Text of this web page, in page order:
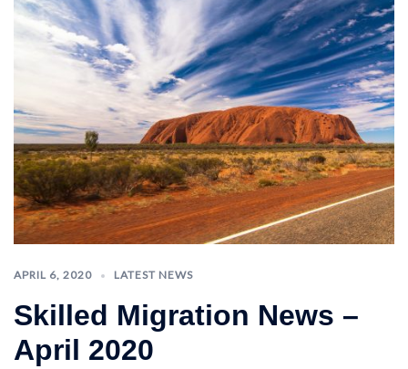
APRIL 6, 2020 LATEST NEWS
Skilled Migration News –
April 2020